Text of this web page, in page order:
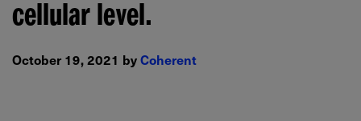
cellular level.
October 19, 2021 byCoherent